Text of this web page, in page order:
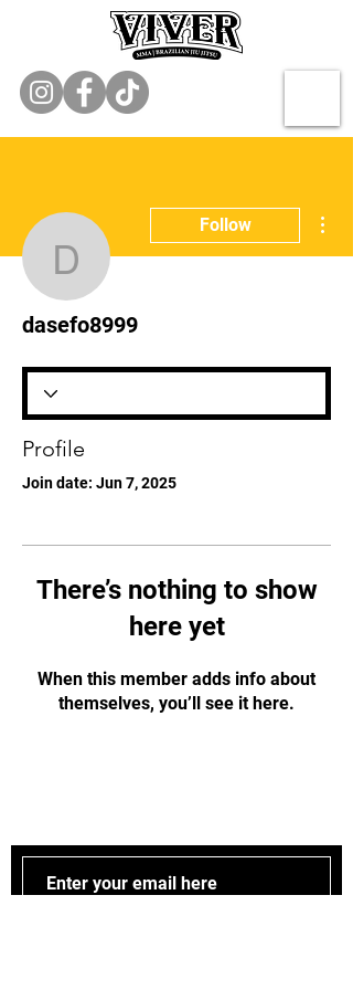
dasefo8999
Follow
dasefo8999
Profile
Join date: Jun 7, 2025
There’s nothing to show
here yet
When this member adds info about
themselves, you’ll see it here.